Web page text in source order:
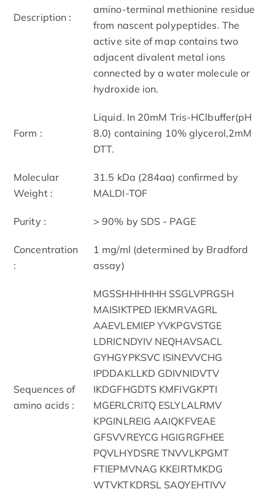
Description :
amino-terminal methionine residue
from nascent polypeptides. The
active site of map contains two
adjacent divalent metal ions
connected by a water molecule or
hydroxide ion.
Form :
Liquid. In 20mM Tris-HClbuffer(pH
8.0) containing 10% glycerol,2mM
DTT.
Molecular
Weight :
31.5 kDa (284aa) confirmed by
MALDI-TOF
Purity : > 90% by SDS - PAGE
Concentration
:
1 mg/ml (determined by Bradford
assay)
Sequences of
amino acids :
MGSSHHHHHH SSGLVPRGSH
MAISIKTPED IEKMRVAGRL
AAEVLEMIEP YVKPGVSTGE
LDRICNDYIV NEQHAVSACL
GYHGYPKSVC ISINEVVCHG
IPDDAKLLKD GDIVNIDVTV
IKDGFHGDTS KMFIVGKPTI
MGERLCRITQ ESLYLALRMV
KPGINLREIG AAIQKFVEAE
GFSVVREYCG HGIGRGFHEE
PQVLHYDSRE TNVVLKPGMT
FTIEPMVNAG KKEIRTMKDG
WTVKTKDRSL SAQYEHTIVV